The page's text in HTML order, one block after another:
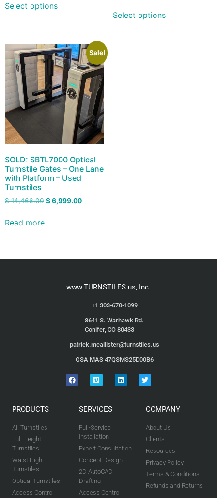
Select options
Select options
Sale!
SOLD: SBTL7000 Optical
Turnstile Gates – One Lane
with Platform – Used
Turnstiles
$14,466.00 $6,999.00
Read more
www.TURNSTILES.us, Inc.
+1 303-670-1099
8641 S. Warhawk Rd.
Conifer, CO 80433
patrick.mcallister@turnstiles.us
GSA MAS 47QSMS25D00B6
PRODUCTS
All Turnstiles
Full Height
Turnstiles
Waist High
Turnstiles
Optical Turnstiles
Access Control
SERVICES
Full-Service
Installation
Expert Consultation
Concept Design
2D AutoCAD
Drafting
Access Control
COMPANY
About Us
Clients
Resources
Privacy Policy
Terms & Conditions
Refunds and Returns